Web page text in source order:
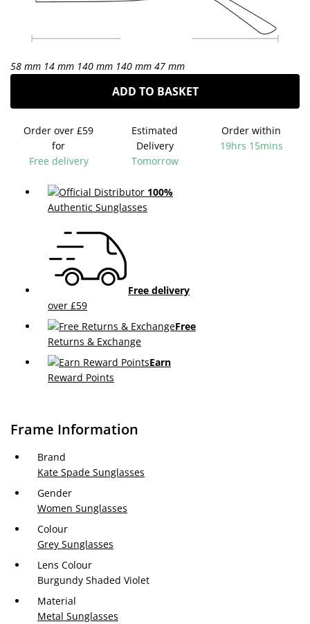
58 mm 14 mm 140 mm 140 mm 47 mm
ADD TO BASKET
Order over £59
for
Free delivery
Estimated
Delivery
Tomorrow
Order within
19hrs 15mins
100%
Authentic Sunglasses
Free delivery
over £59
Free
Returns & Exchange
Earn
Reward Points
Frame Information
Brand
Kate Spade Sunglasses
Gender
Women Sunglasses
Colour
Grey Sunglasses
Lens Colour
Burgundy Shaded Violet
Material
Metal Sunglasses